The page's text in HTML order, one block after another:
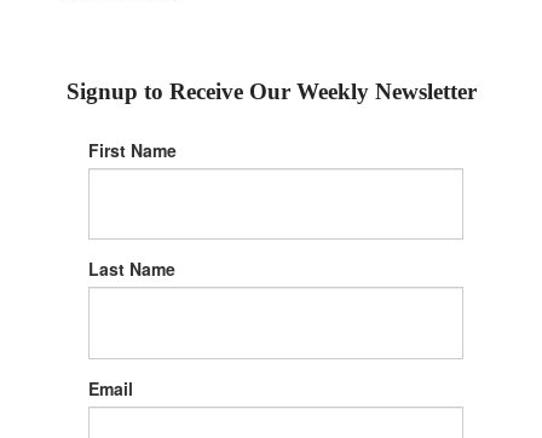
Signup to Receive Our Weekly Newsletter
First Name
Last Name
Email